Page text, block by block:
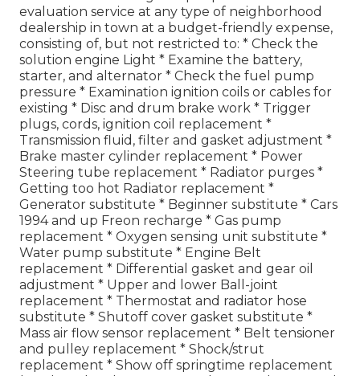
evaluation service at any type of neighborhood
dealership in town at a budget-friendly expense,
consisting of, but not restricted to: * Check the
solution engine Light * Examine the battery,
starter, and alternator * Check the fuel pump
pressure * Examination ignition coils or cables for
existing * Disc and drum brake work * Trigger
plugs, cords, ignition coil replacement *
Transmission fluid, filter and gasket adjustment *
Brake master cylinder replacement * Power
Steering tube replacement * Radiator purges *
Getting too hot Radiator replacement *
Generator substitute * Beginner substitute * Cars
1994 and up Freon recharge * Gas pump
replacement * Oxygen sensing unit substitute *
Water pump substitute * Engine Belt
replacement * Differential gasket and gear oil
adjustment * Upper and lower Ball-joint
replacement * Thermostat and radiator hose
substitute * Shutoff cover gasket substitute *
Mass air flow sensor replacement * Belt tensioner
and pulley replacement * Shock/strut
replacement * Show off springtime replacement